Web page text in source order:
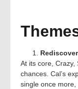
At its core, Crazy,
chances. Cal’s
single once more,